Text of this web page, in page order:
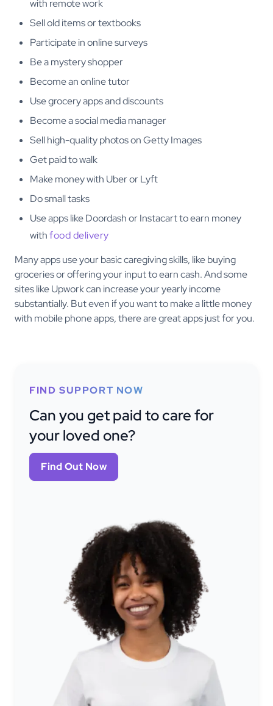
with remote work
Sell old items or textbooks
Participate in online surveys
Be a mystery shopper
Become an online tutor
Use grocery apps and discounts
Become a social media manager
Sell high-quality photos on Getty Images
Get paid to walk
Make money with Uber or Lyft
Do small tasks
Use apps like Doordash or Instacart to earn money
withfood delivery
Many apps use your basic caregiving skills, like buying
groceries or offering your input to earn cash. And some
sites like Upwork can increase your yearly income
substantially. But even if you want to make a little money
with mobile phone apps, there are great apps just for you.
FIND SUPPORT NOW
Can you get paid to care for
your loved one?
Find Out Now